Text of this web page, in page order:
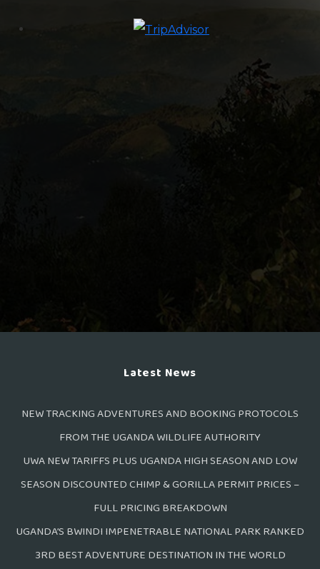
Latest News
NEW TRACKING ADVENTURES AND BOOKING PROTOCOLS
FROM THE UGANDA WILDLIFE AUTHORITY
UWA NEW TARIFFS PLUS UGANDA HIGH SEASON AND LOW
SEASON DISCOUNTED CHIMP & GORILLA PERMIT PRICES –
FULL PRICING BREAKDOWN
UGANDA’S BWINDI IMPENETRABLE NATIONAL PARK RANKED
3RD BEST ADVENTURE DESTINATION IN THE WORLD